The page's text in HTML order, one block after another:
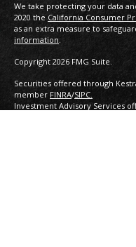
We take protecting your data
2020 the California Consumer
as an extra measure to
information.
Copyright 2026 FMG Suite.
Securities offered through
member FINRA/SIPC.
Investment Advisory Services